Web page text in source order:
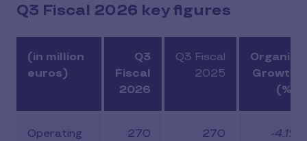
Q3 Fiscal 2026 key figures
(in million
euros)
Q3
Fiscal
2026
Q3 Fiscal
2025
Organic
Growth
(%)
Operating
270 270 -4.1%